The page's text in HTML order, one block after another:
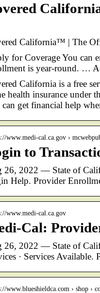
California™ | The
for Coverage You can
is year-round. …
California is a free
health insurance under
get financial help
www.medi-cal.ca.gov ›
to
26, 2022 — State of
Help. Provider
www.medi-cal.ca.gov
Cal:
26, 2022 — State of
· Services Available.
www.blueshieldca.com › shop ›